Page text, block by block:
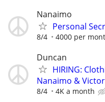
Nanaimo
Personal
8/4 4000 per
Duncan
HIRING:
Nanaimo &
8/4 4K a month